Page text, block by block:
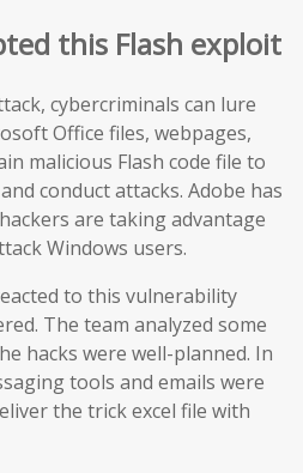
this Flash exploit
cybercriminals can lure
Office files, webpages,
malicious Flash code file to
conduct attacks. Adobe has
are taking advantage
Windows users.
to this vulnerability
The team analyzed some
hacks were well-planned. In
tools and emails were
the trick excel file with